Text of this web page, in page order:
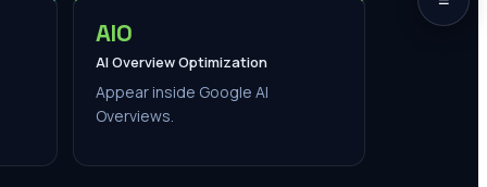
AIO
AI Overview Optimization
Appear inside Google AI
Overviews.